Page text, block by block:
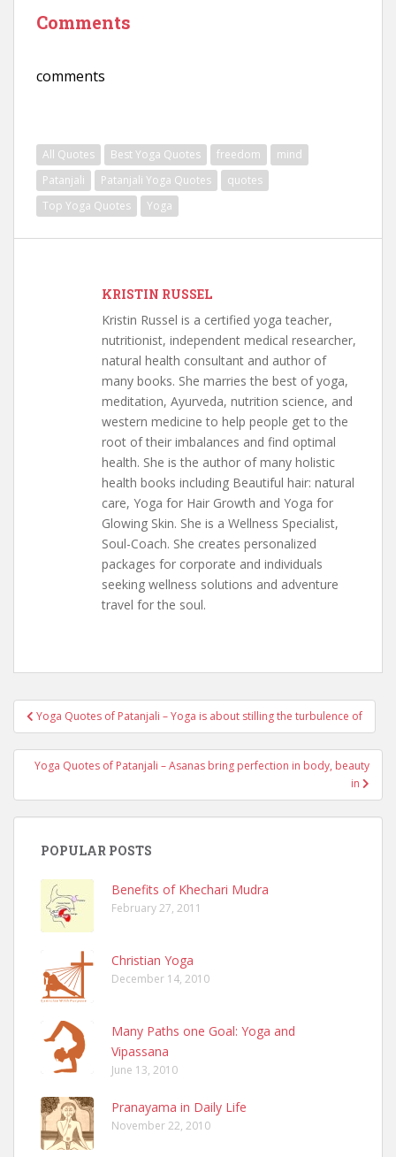
Comments
comments
All Quotes Best Yoga Quotes freedom
mind
Patanjali
Patanjali Yoga Quotes
quotes
Top Yoga Quotes
Yoga
KRISTIN RUSSEL
Kristin Russel is a certified yoga teacher,
nutritionist, independent medical researcher,
natural health consultant and author of
many books. She marries the best of yoga,
meditation, Ayurveda, nutrition science, and
western medicine to help people get to the
root of their imbalances and find optimal
health. She is the author of many holistic
health books including Beautiful hair: natural
care, Yoga for Hair Growth and Yoga for
Glowing Skin. She is a Wellness Specialist,
Soul-Coach. She creates personalized
packages for corporate and individuals
seeking wellness solutions and adventure
travel for the soul.
Post
navigation
Yoga Quotes of Patanjali – Yoga is about stilling the turbulence of
Yoga Quotes of Patanjali – Asanas bring perfection in body, beauty
in
POPULAR POSTS
Benefits of Khechari Mudra
February 27, 2011
Christian Yoga
December 14, 2010
Many Paths one Goal: Yoga and
Vipassana
June 13, 2010
Pranayama in Daily Life
November 22, 2010